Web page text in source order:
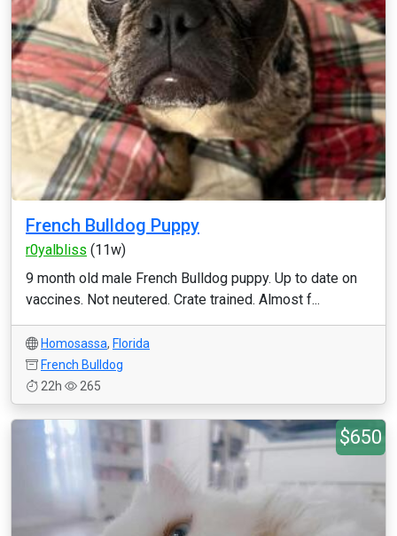
French Bulldog Puppy
r0yalbliss (11w)
9 month old male French Bulldog puppy. Up to date on
vaccines. Not neutered. Crate trained. Almost f...
Homosassa, Florida
French Bulldog
22h
265
$650